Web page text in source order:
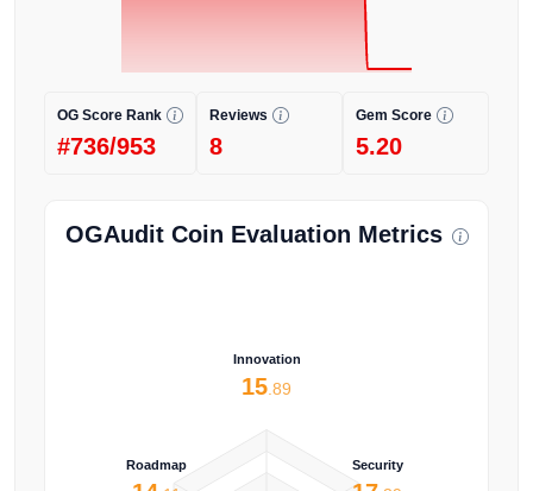
OG Score Rank
#736/953
Reviews
8
Gem Score
5.20
OGAudit Coin Evaluation Metrics
Innovation
15 .89
Security
Roadmap